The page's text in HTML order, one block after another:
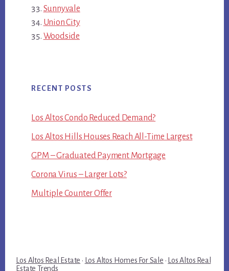
Sunnyvale
Union City
Woodside
RECENT POSTS
Los Altos Condo Reduced Demand?
Los Altos Hills Houses Reach All-Time Largest
GPM – Graduated Payment Mortgage
Corona Virus – Larger Lots?
Multiple Counter Offer
Los Altos Real Estate · Los Altos Homes For Sale ·
Los Altos Real
Estate Trends